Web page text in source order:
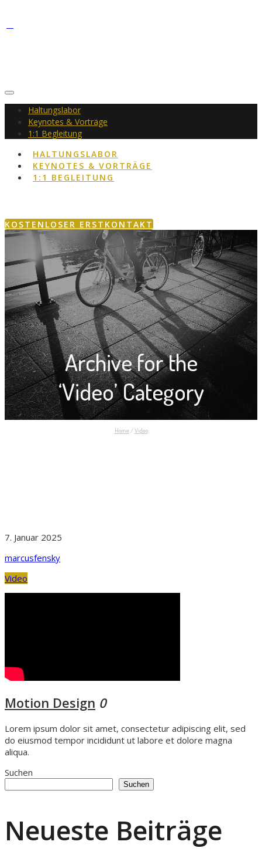
Haltungslabor
Keynotes & Vorträge
1:1 Begleitung
HALTUNGSLABOR
KEYNOTES & VORTRÄGE
1:1 BEGLEITUNG
KOSTENLOSER ERSTKONTAKT
Archive for the
‘Video’ Category
Home/Video
7. Januar 2025
marcusfensky
Video
Motion Design 0
Lorem ipsum dolor sit amet, consectetur adipiscing elit, sed
do eiusmod tempor incididunt ut labore et dolore magna
aliqua.
Suchen
Suchen
Neueste Beiträge